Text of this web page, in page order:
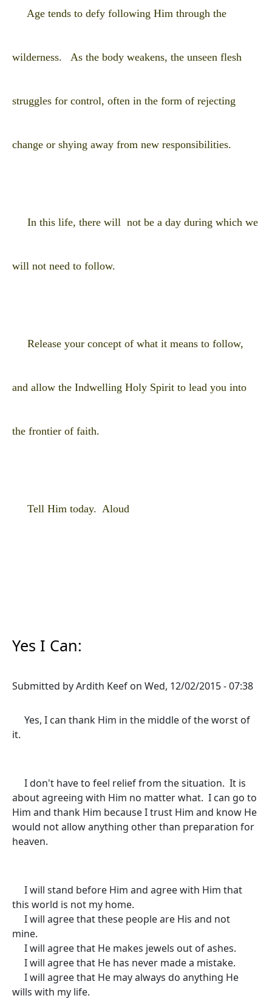
Age tends to defy following Him through the
wilderness. As the body weakens, the unseen flesh
struggles for control, often in the form of rejecting
change or shying away from new responsibilities.
In this life, there will not be a day during which we
will not need to follow.
Release your concept of what it means to follow,
and allow the Indwelling Holy Spirit to lead you into
the frontier of faith.
Tell Him today. Aloud
Yes I Can:
Submitted byArdith Keef on Wed, 12/02/2015 - 07:38
Yes, I can thank Him in the middle of the worst of
it.
I don't have to feel relief from the situation. It is
about agreeing with Him no matter what. I can go to
Him and thank Him because I trust Him and know He
would not allow anything other than preparation for
heaven.
I will stand before Him and agree with Him that
this world is not my home.
I will agree that these people are His and not
mine.
I will agree that He makes jewels out of ashes.
I will agree that He has never made a mistake.
I will agree that He may always do anything He
wills with my life.